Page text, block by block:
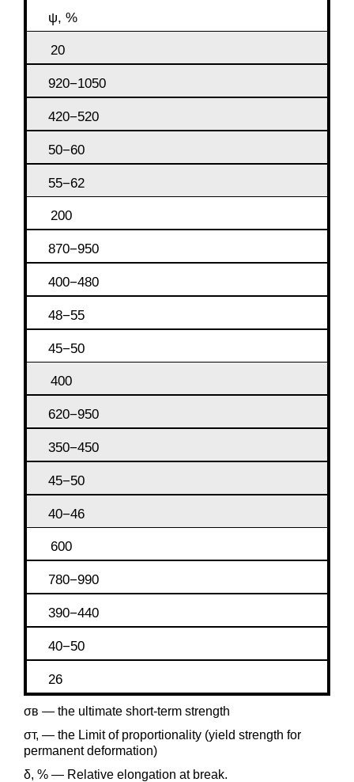
ψ, %
20
920−1050
420−520
50−60
55−62
200
870−950
400−480
48−55
45−50
400
620−950
350−450
45−50
40−46
600
780−990
390−440
40−50
26
σв — the ultimate short-term strength
σт, — the Limit of proportionality (yield strength for
permanent deformation)
δ, % — Relative elongation at break.